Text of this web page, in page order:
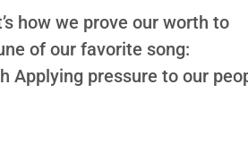
how we prove our worth to
of our favorite song:
Applying pressure to our